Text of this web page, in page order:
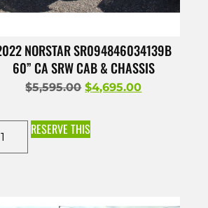
NORSTAR SR094846034139B
60” CA SRW CAB & CHASSIS
$5,595.00 $4,695.00
RESERVE THIS